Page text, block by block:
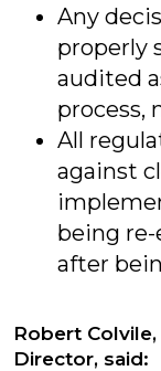
Any
properly
audited
process,
All
against
being re-
after
Robert
Director, said: